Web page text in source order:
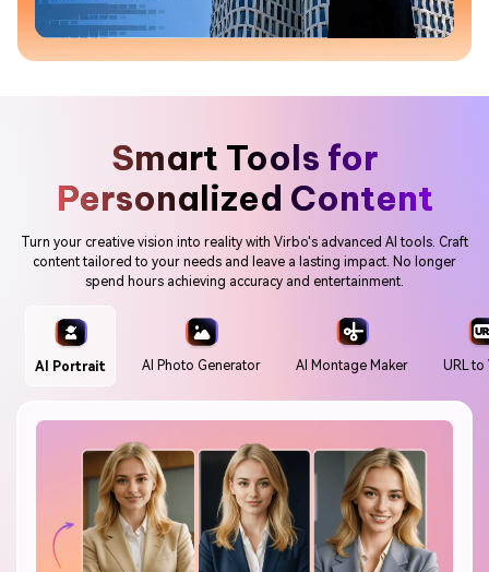
Smart Tools for
Personalized Content
Turn your creative vision into reality with Virbo's advanced AI tools. Craft
content tailored to your needs and leave a lasting impact. No longer
spend hours achieving accuracy and entertainment.
AI Portrait AI Photo Generator AI Montage Maker URL to